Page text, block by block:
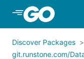
Skip to Main
Discover Packages
git.runstone.com/